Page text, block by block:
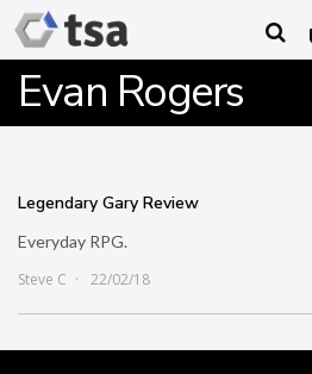
Evan Rogers
Legendary Gary Review
Everyday RPG.
Steve C
22/02/18